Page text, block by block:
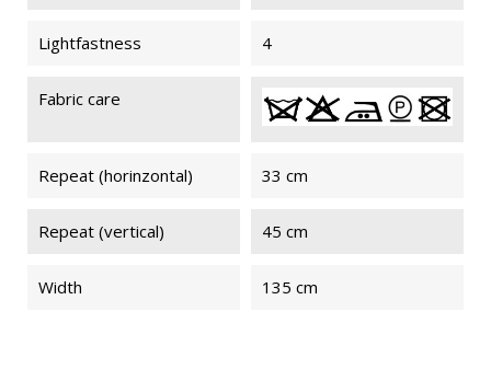
Lightfastness 4
Fabric care
Repeat (horinzontal) 33 cm
Repeat (vertical) 45 cm
Width 135 cm